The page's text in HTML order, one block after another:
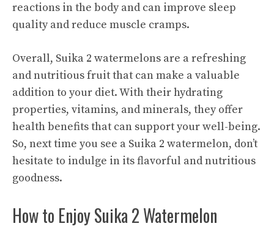
reactions in the body and can improve sleep
quality and reduce muscle cramps.
Overall, Suika 2 watermelons are a refreshing
and nutritious fruit that can make a valuable
addition to your diet. With their hydrating
properties, vitamins, and minerals, they offer
health benefitsthat can support your well-being.
So, next time you see a Suika 2 watermelon, don’t
hesitate to indulge in its flavorful and nutritious
goodness.
How to Enjoy Suika 2 Watermelon